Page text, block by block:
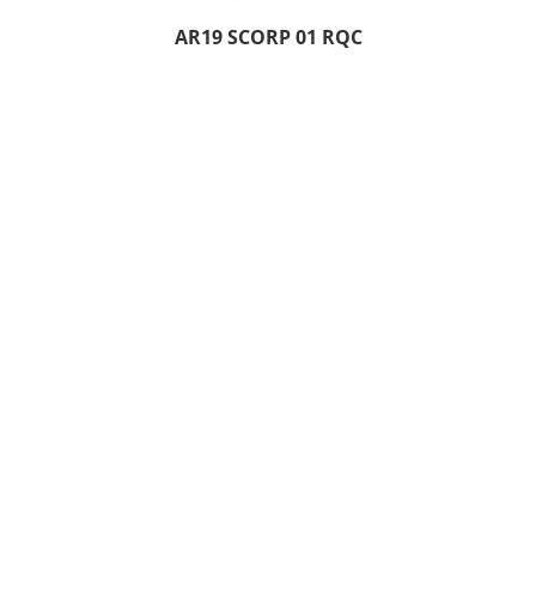
AR19 SCORP 01 RQC